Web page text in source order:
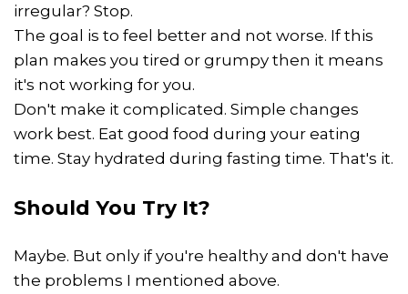
irregular? Stop.
The goal is to feel better and not worse. If this
plan makes you tired or grumpy then it means
it's not working for you.
Don't make it complicated. Simple changes
work best. Eat good food during your eating
time. Stay hydrated during fasting time. That's it.
Should You Try It?
Maybe. But only if you're healthy and don't have
the problems I mentioned above.